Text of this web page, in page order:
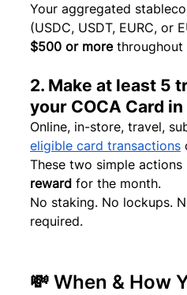
Your aggregated
(USDC, USDT, EURC, or
$500 or more throughout
2. Make at least 5
your COCA Card
Online, in-store, travel,
eligible card transactions
These two simple
reward for the month.
No staking. No lockups.
required.
💸 When & How